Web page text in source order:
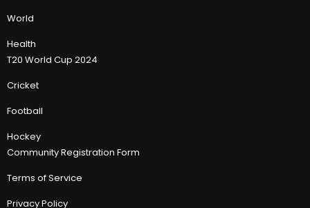
World
Health
T20 World Cup 2024
Cricket
Football
Hockey
Community Registration Form
Terms of Service
Privacy Policy